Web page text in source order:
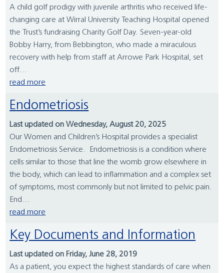
A child golf prodigy with juvenile arthritis who received life-
changing care at Wirral University Teaching Hospital opened
the Trust’s fundraising Charity Golf Day. Seven-year-old
Bobby Harry, from Bebbington, who made a miraculous
recovery with help from staff at Arrowe Park Hospital, set
off...
read more
Endometriosis
Last updated on Wednesday, August 20, 2025
Our Women and Children’s Hospital provides a specialist
Endometriosis Service. Endometriosis is a condition where
cells similar to those that line the womb grow elsewhere in
the body, which can lead to inflammation and a complex set
of symptoms, most commonly but not limited to pelvic pain.
End...
read more
Key Documents and Information
Last updated on Friday, June 28, 2019
As a patient, you expect the highest standards of care when